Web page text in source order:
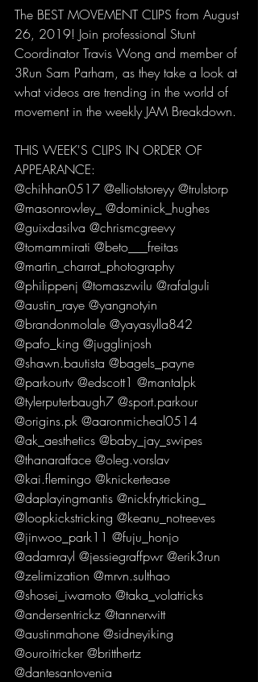
The BEST MOVEMENT CLIPS from August
26, 2019! Join professional Stunt
Coordinator Travis Wong and member of
3Run Sam Parham, as they take a look at
what videos are trending in the world of
movement in the weekly JAM Breakdown.
THIS WEEK'S CLIPS IN ORDER OF
APPEARANCE:
@chihhan0517 @elliotstoreyy @trulstorp
@masonrowley_ @dominick_hughes
@guixdasilva @chrismcgreevy
@tomammirati @beto___freitas
@martin_charrat_photography
@philippenj @tomaszwilu @rafalguli
@austin_raye @yangnotyin
@brandonmolale @yayasylla842
@pafo_king @jugglinjosh
@shawn.bautista @bagels_payne
@parkourtv @edscott1 @mantalpk
@tylerputerbaugh7 @sport.parkour
@origins.pk @aaronmicheal0514
@ak_aesthetics @baby_jay_swipes
@thanaratface @oleg.vorslav
@kai.flemingo @knickertease
@daplayingmantis @nickfrytricking_
@loopkickstricking @keanu_notreeves
@jinwoo_park11 @fuju_honjo
@adamrayl @jessiegraffpwr @erik3run
@zelimization @mrvn.sulthao
@shosei_iwamoto @taka_volatricks
@andersentrickz @tannerwitt
@austinmahone @sidneyiking
@ouroitricker @britthertz
@dantesantovenia